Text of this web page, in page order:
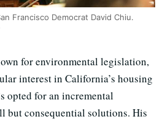
Francisco Democrat David Chiu.
for environmental legislation,
interest in California’s housing
opted for an incremental
but consequential solutions. His